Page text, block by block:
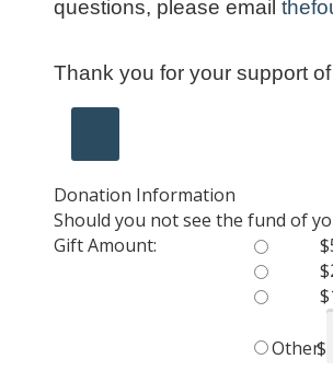
questions, please email
Thank you for your support
Donation Information
Should you not see the fund of
Gift Amount:
Other$